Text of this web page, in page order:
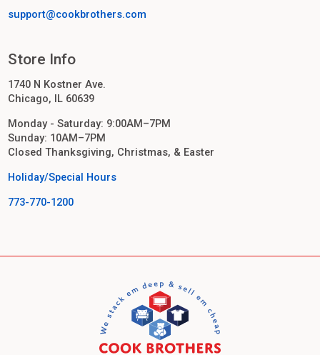
support@cookbrothers.com
Store Info
1740 N Kostner Ave.
Chicago, IL 60639
Monday - Saturday: 9:00AM–7PM
Sunday: 10AM–7PM
Closed Thanksgiving, Christmas, & Easter
Holiday/Special Hours
773-770-1200